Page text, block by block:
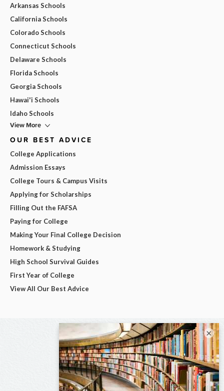
Arkansas Schools
California Schools
Colorado Schools
Connecticut Schools
Delaware Schools
Florida Schools
Georgia Schools
Hawai'i Schools
Idaho Schools
View More
OUR BEST ADVICE
College Applications
Admission Essays
College Tours & Campus Visits
Applying for Scholarships
Filling Out the FAFSA
Paying for College
Making Your Final College Decision
Homework & Studying
High School Survival Guides
First Year of College
View All Our Best Advice
×